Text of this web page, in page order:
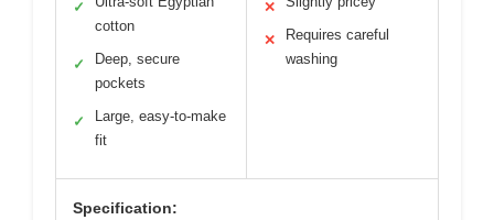
✓
cotton
✓
Deep, secure
pockets
✓
Large, easy-to-make
fit
✕
✕
Requires careful
washing
Specification: